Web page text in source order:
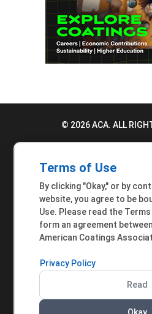
© 2026 ACA. ALL
TERMS OF
ACCESSIBILITY
MEMBER
Terms of Use
By clicking "Okay," or by
website, you agree to be
Use. Please read the
form an agreement
American Coatings
Privacy Policy
Read